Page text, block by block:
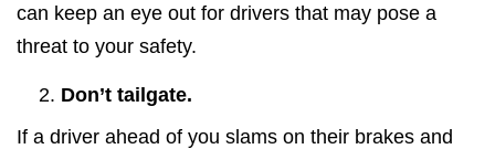
can keep an eye out for drivers that may pose a
threat to your safety.
Don’t tailgate.
If a driver ahead of you slams on their brakes and